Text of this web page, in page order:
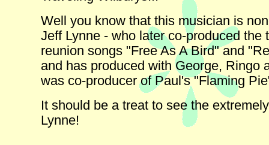
Well you know that this musician is
Jeff Lynne - who later co-produced the
reunion songs "Free As A Bird" and
and has produced with George, Ringo
was co-producer of Paul's "Flaming
It should be a treat to see the
Lynne!